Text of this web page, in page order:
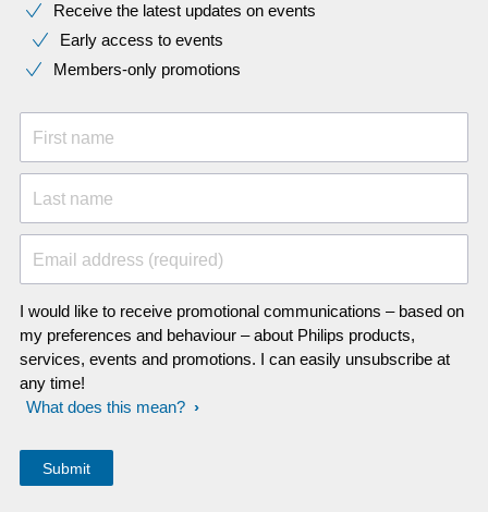
Receive the latest updates on events
Early access to events
Members-only promotions
First name
Last name
Email address (required)
I would like to receive promotional communications – based on
my preferences and behaviour – about Philips products,
services, events and promotions. I can easily unsubscribe at
any time!
What does this mean?